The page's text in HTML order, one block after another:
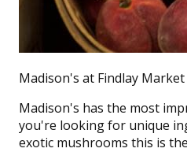
Madison's at Findlay
Madison's has the most
you're looking for unique
exotic mushrooms this is